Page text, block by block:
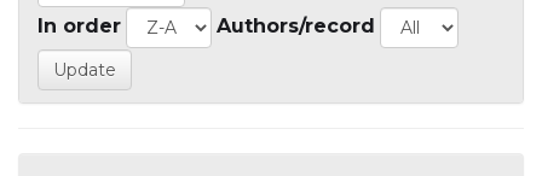
In order Authors/record